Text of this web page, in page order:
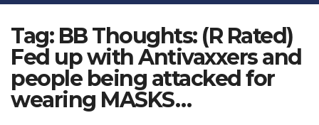
Tag: BB Thoughts: (R Rated)
Fed up with Antivaxxers and
people being attacked for
wearing MASKS…